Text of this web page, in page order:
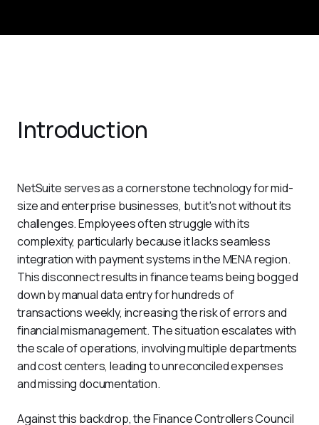
Introduction
NetSuite serves as a cornerstone technology for mid-
size and enterprise businesses, but it's not without its
challenges. Employees often struggle with its
complexity, particularly because it lacks seamless
integration with payment systems in the MENA region.
This disconnect results in finance teams being bogged
down by manual data entry for hundreds of
transactions weekly, increasing the risk of errors and
financial mismanagement. The situation escalates with
the scale of operations, involving multiple departments
and cost centers, leading to unreconciled expenses
and missing documentation.
Against this backdrop, the Finance Controllers Council